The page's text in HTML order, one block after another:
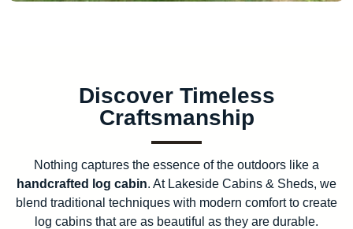
Discover Timeless
Craftsmanship
Nothing captures the essence of the outdoors like a
handcrafted log cabin. At Lakeside Cabins & Sheds, we
blend traditional techniques with modern comfort to create
log cabins that are as beautiful as they are durable.